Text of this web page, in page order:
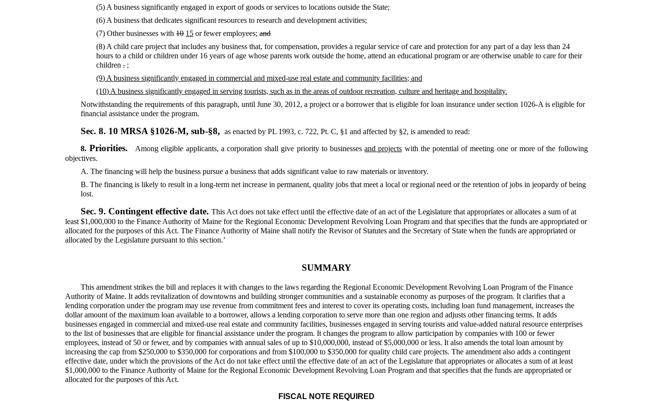
(5) A business significantly engaged in export of goods or services to locations outside the State;
(6) A business that dedicates significant resources to research and development activities;
(7) Other businesses with10 15 or fewer employees;and
(8) A child care project that includes any business that, for compensation, provides a regular service of care and protection for any part of a day less than 24
hours to a child or children under 16 years of age whose parents work outside the home, attend an educational program or are otherwise unable to care for their
children. ;
(9) A business significantly engaged in commercial and mixed-use real estate and community facilities; and
(10) A business significantly engaged in serving tourists, such as in the areas of outdoor recreation, culture and heritage and hospitality.
Notwithstanding the requirements of this paragraph, until June 30, 2012, a project or a borrower that is eligible for loan insurance under section 1026-A is eligible for
financial assistance under the program.
Sec. 8. 10 MRSA §1026-M, sub-§8, as enacted by PL 1993, c. 722, Pt. C, §1 and affected by §2,is amended to read:
8. Priorities. Among eligible applicants, a corporation shall give priority to businessesand projects with the potential of meeting one or more of the following
objectives.
A.The financing will help the business pursue a business that adds significant value to raw materials or inventory.
B.The financing is likely to result in a long-term net increase in permanent, quality jobs that meet a local or regional need or the retention of jobs in jeopardy of being
lost.
Sec. 9. Contingent effective date.This Act does not take effect until the effective date of an act of the Legislature that appropriates or allocates a sum of at
least $1,000,000 to the Finance Authority of Maine for the Regional Economic Development Revolving Loan Program and that specifies that the funds are appropriated or
allocated for the purposes of this Act. The Finance Authority of Maine shall notify the Revisor of Statutes and the Secretary of State when the funds are appropriated or
allocated by the Legislature pursuant to this section.’
SUMMARY
This amendment strikes the bill and replaces it with changes to the laws regarding the Regional Economic Development Revolving Loan Program of the Finance
Authority of Maine. It adds revitalization of downtowns and building stronger communities and a sustainable economy as purposes of the program. It clarifies that a
lending corporation under the program may use revenue from commitment fees and interest to cover its operating costs, including loan fund management, increases the
dollar amount of the maximum loan available to a borrower, allows a lending corporation to serve more than one region and adjusts other financing terms. It adds
businesses engaged in commercial and mixed-use real estate and community facilities, businesses engaged in serving tourists and value-added natural resource enterprises
to the list of businesses that are eligible for financial assistance under the program. It changes the program to allow participation by companies with 100 or fewer
employees, instead of 50 or fewer, and by companies with annual sales of up to $10,000,000, instead of $5,000,000 or less. It also amends the total loan amount by
increasing the cap from $250,000 to $350,000 for corporations and from $100,000 to $350,000 for quality child care projects. The amendment also adds a contingent
effective date, under which the provisions of the Act do not take effect until the effective date of an act of the Legislature that appropriates or allocates a sum of at least
$1,000,000 to the Finance Authority of Maine for the Regional Economic Development Revolving Loan Program and that specifies that the funds are appropriated or
allocated for the purposes of this Act.
FISCAL NOTE REQUIRED